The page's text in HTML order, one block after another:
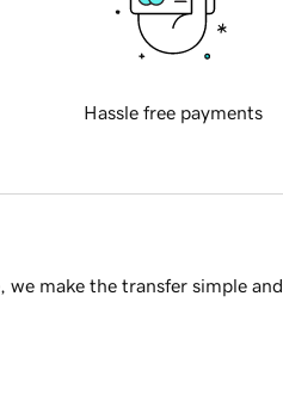
Hassle free payments
make the transfer simple and